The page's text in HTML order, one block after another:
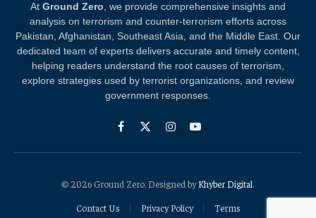
At Ground Zero , we provide comprehensive insights and
analysis on terrorism and counter-terrorism efforts across
Pakistan, Afghanistan, Southeast Asia, and the Middle East. Our
dedicated team of experts delivers accurate and timely content,
helping readers understand the root causes of terrorism,
explore strategies used by terrorist organizations, and review
government responses.
Facebook
X
InstagramYouTube
© 2026 Ground Zero. Designed byKhyber Digital.
Contact Us
Privacy Policy Terms